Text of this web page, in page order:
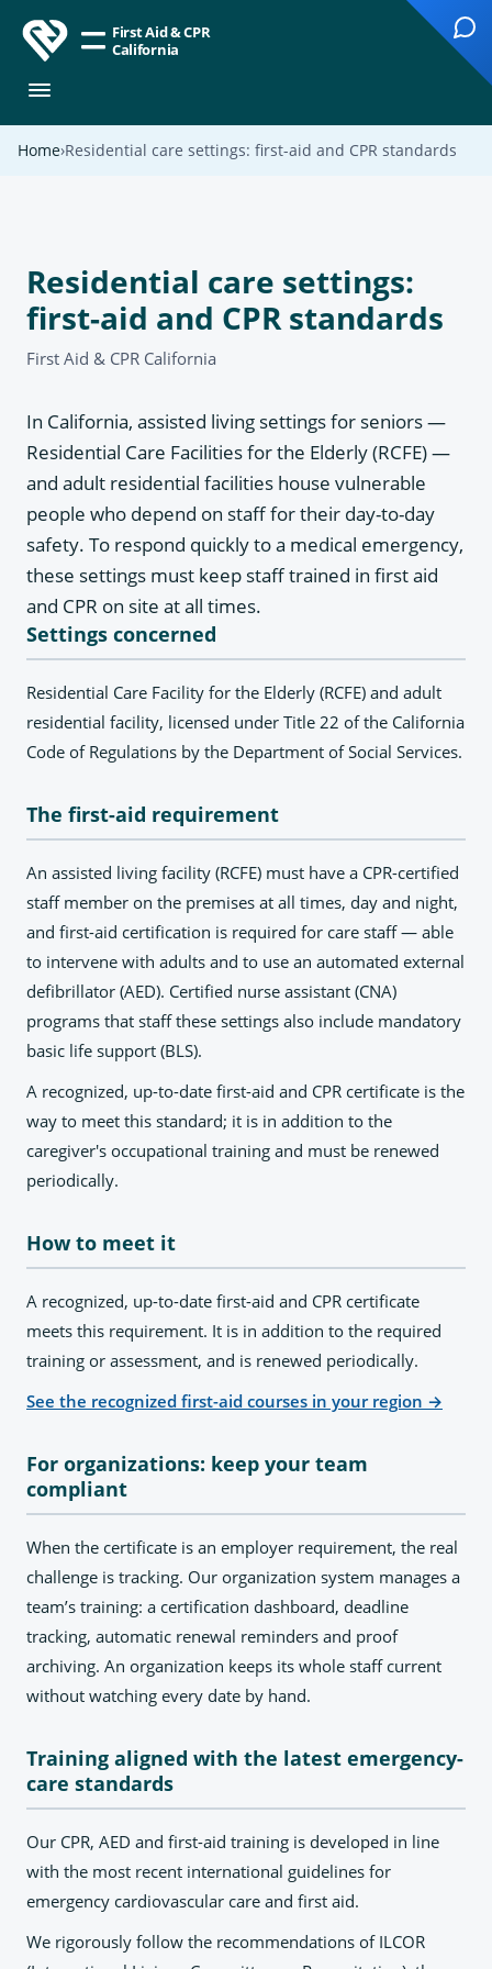
First Aid & CPR
California
Home Residential care settings: first-aid and CPR standards
Residential care settings:
first-aid and CPR standards
First Aid & CPR California
In California, assisted living settings for seniors —
Residential Care Facilities for the Elderly (RCFE) —
and adult residential facilities house vulnerable
people who depend on staff for their day-to-day
safety. To respond quickly to a medical emergency,
these settings must keep staff trained in first aid
and CPR on site at all times.
Settings concerned
Residential Care Facility for the Elderly (RCFE) and adult
residential facility, licensed under Title 22 of the California
Code of Regulations by the Department of Social Services.
The first-aid requirement
An assisted living facility (RCFE) must have a CPR-certified
staff member on the premises at all times, day and night,
and first-aid certification is required for care staff — able
to intervene with adults and to use an automated external
defibrillator (AED). Certified nurse assistant (CNA)
programs that staff these settings also include mandatory
basic life support (BLS).
A recognized, up-to-date first-aid and CPR certificate is the
way to meet this standard; it is in addition to the
caregiver's occupational training and must be renewed
periodically.
How to meet it
A recognized, up-to-date first-aid and CPR certificate
meets this requirement. It is in addition to the required
training or assessment, and is renewed periodically.
See the recognized first-aid courses in your region →
For organizations: keep your team
compliant
When the certificate is an employer requirement, the real
challenge is tracking. Our organization system manages a
team’s training: a certification dashboard, deadline
tracking, automatic renewal reminders and proof
archiving. An organization keeps its whole staff current
without watching every date by hand.
Training aligned with the latest emergency-
care standards
Our CPR, AED and first-aid training is developed in line
with the most recent international guidelines for
emergency cardiovascular care and first aid.
We rigorously follow the recommendations of ILCOR